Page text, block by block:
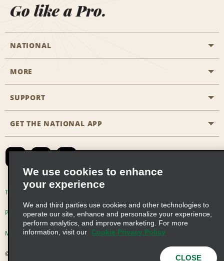
Go like a Pro.
NATIONAL
Start a Reservation
Business Programmes
Emerald Club Sign In
MORE
Career Opportunities
SUPPORT
Accessibility
Contact Us
Global Franchise Opportunities
Email Sign-up
GET THE NATIONAL APP
Terms of Use
Privacy Choices
Modern Slavery Act Disclosure Statement
© 2026 Enterprise Holdings, Inc. All Rights Reserved
We use cookies to enhance
your experience
We and third parties use cookies and other technologies to
operate our site, enhance and personalize your experience,
perform analytics, and improve marketing. For more
information, visit our
Cookie Privacy Policy
CLOSE